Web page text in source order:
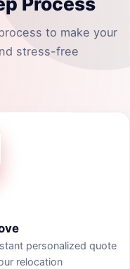
to make your
stress-free
personalized quote
relocation